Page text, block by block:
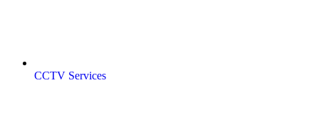
CCTV Services